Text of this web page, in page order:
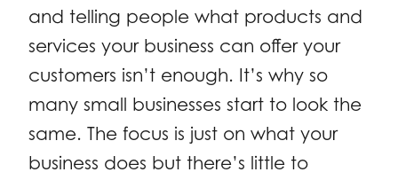
and telling people what products and
services your business can offer your
customers isn’t enough. It’s why so
many small businesses start to look the
same. The focus is just on what your
business does but there’s little to